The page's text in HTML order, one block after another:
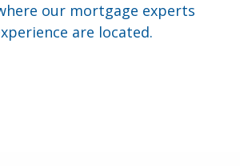
our mortgage experts
are located.